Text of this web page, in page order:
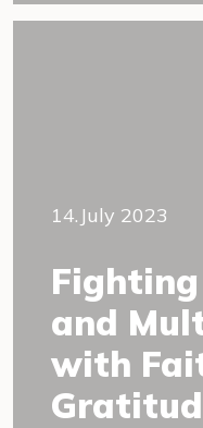
14.July 2023
Fighting
and
with